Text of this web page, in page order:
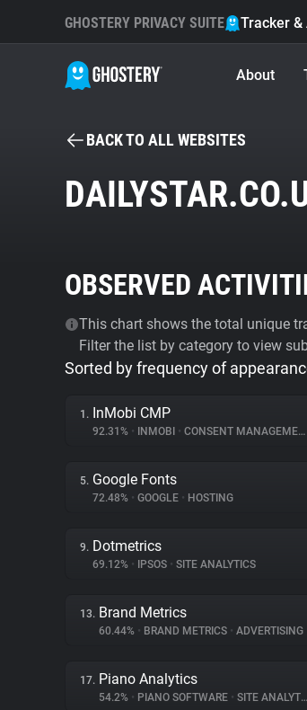
GHOSTERY PRIVACY SUITE Tracker &
About
BACK TO ALL WEBSITES
OBSERVED
This chart shows the total unique
Filter the list by category to view
Sorted by frequency of
1. InMobi CMP
92.31% • INMOBI • CONSENT MANAGEMENT
5. Google Fonts
72.48% • GOOGLE • HOSTING
9. Dotmetrics
69.12% • IPSOS • SITE ANALYTICS
13. Brand Metrics
60.44% • BRAND METRICS • ADVERTISING
17. Piano Analytics
54.2% • PIANO SOFTWARE • SITE ANALYTICS